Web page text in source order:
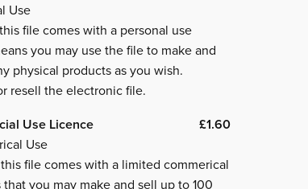
Use
file comes with a personal use
you may use the file to make and
physical products as you wish.
resell the electronic file.
Use Licence
£1.60
Use
file comes with a limited commerical
you may make and sell up to 100